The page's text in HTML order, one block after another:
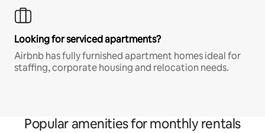
Looking for serviced apartments?
Airbnb has fully furnished apartment homes ideal for
staffing, corporate housing and relocation needs.
Popular amenities for monthly rentals